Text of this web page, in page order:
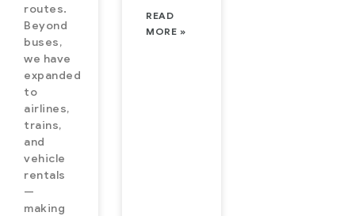
routes.
Beyond
buses,
we have
expanded
to
airlines,
trains,
and
vehicle
rentals
—
making
READ
MORE »